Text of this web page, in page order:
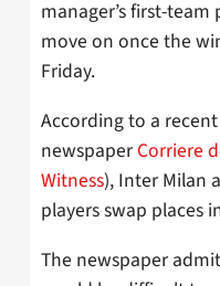
manager’s first-
move on once the
Friday.
According to a
newspaper Corriere
Witness), Inter Milan
players swap places
The newspaper